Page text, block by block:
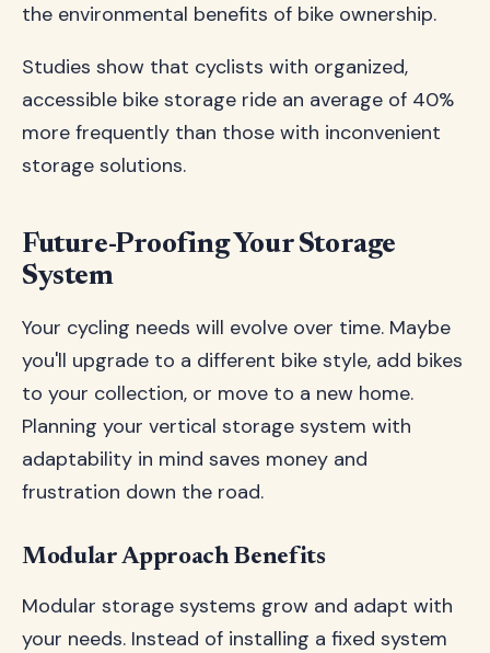
the environmental benefits of bike ownership.
Studies show that cyclists with organized,
accessible bike storage ride an average of 40%
more frequently than those with inconvenient
storage solutions.
Future-Proofing Your Storage
System
Your cycling needs will evolve over time. Maybe
you'll upgrade to a different bike style, add bikes
to your collection, or move to a new home.
Planning your vertical storage system with
adaptability in mind saves money and
frustration down the road.
Modular Approach Benefits
Modular storage systems grow and adapt with
your needs. Instead of installing a fixed system